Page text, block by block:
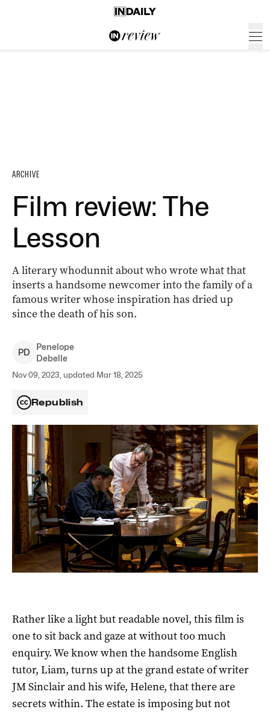
ARCHIVE
Film review: The
Lesson
A literary whodunnit about who wrote what that
inserts a handsome newcomer into the family of a
famous writer whose inspiration has dried up
since the death of his son.
PD
Penelope
Debelle
Nov 09, 2023, updated Mar 18, 2025
Republish
Rather like a light but readable novel, this film is
one to sit back and gaze at without too much
enquiry. We know when the handsome English
tutor, Liam, turns up at the grand estate of writer
JM Sinclair and his wife, Helene, that there are
secrets within. The estate is imposing but not